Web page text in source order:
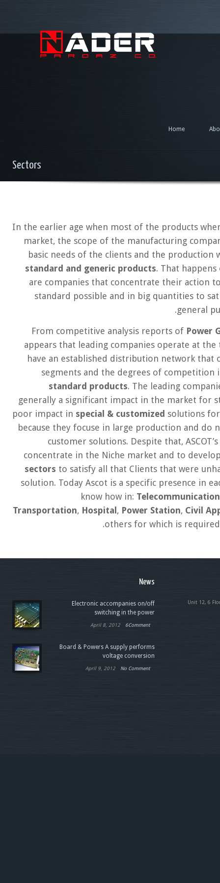
Home
Sectors
In the earlier age when most of the products
market, the scope of the manufacturing
basic needs of the clients and the production
standard and generic products. That
are companies that concentrate their action
standard possible and in big quantities to
general
From competitive analysis reports of Power
appears that leading companies operate at the
have an established distribution network that
segments and the degrees of competition
standard products. The leading
generally a significant impact in the market for
poor impact in special & customized solutions
because they focuse in large production and do
customer solutions. Despite that,
concentrate in the Niche market and to
sectors to satisfy all that Clients that were
solution. Today Ascot is a specific presence in
know how in: Telecommunication
Transportation, Hospital , Power Station, Civil
others for which is
.
News
Electronic accompanies on/off
switching in the power
April 8, 2012 6Comment
Board & Powers A supply performs
voltage conversion
April 9, 2012 No Comment
Unit 12, 6